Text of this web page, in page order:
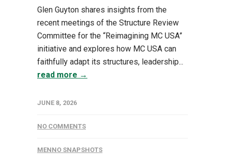
Glen Guyton shares insights from the
recent meetings of the Structure Review
Committee for the “Reimagining MC USA”
initiative and explores how MC USA can
faithfully adapt its structures, leadership...
read more →
JUNE 8, 2026
NO COMMENTS
MENNO SNAPSHOTS